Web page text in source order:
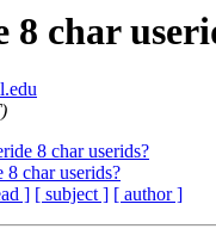
8 char
8 char userids?
char userids?
] [ subject ] [ author ]